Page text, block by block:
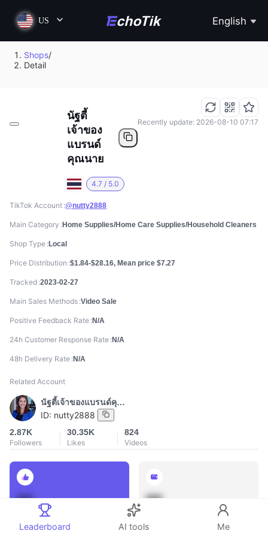
US English
Shops/
Detail
นัฐตี้
เจ้าของ
แบรนด์
คุณนาย
4.7 / 5.0
Recently update: 2026-08-10 07:17
TikTok Account @nutty2888
Main Category Home Supplies/Home Care Supplies/Household Cleaners
Shop Type Local
Price Distribution $1.84-$28.16, Mean price $7.27
Tracked 2023-02-27
Main Sales Methods Video Sale
Positive Feedback Rate N/A
24h Customer Response Rate N/A
48h Delivery Rate N/A
Related Account
นัฐตี้เจ้าของแบรนด์คุณนาย
ID: nutty2888
2.87K
Followers
30.35K
Likes
824
Videos
888
Total Sales
888
Leaderboard AI tools Me